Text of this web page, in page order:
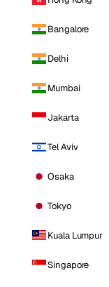
Bangalore
Delhi
Mumbai
Jakarta
Tel Aviv
Osaka
Tokyo
Kuala Lumpur
Singapore